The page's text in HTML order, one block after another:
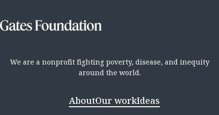
We are a nonprofit fighting poverty, disease, and inequity
around the world.
AboutOur workIdeas